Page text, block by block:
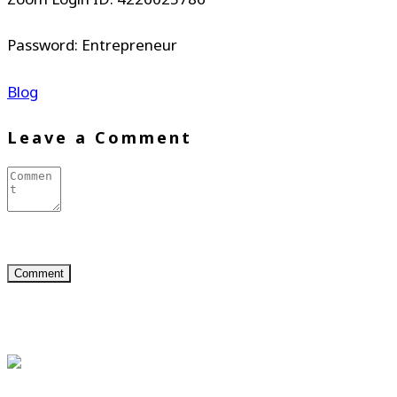
Password: Entrepreneur
Blog
Leave a Comment